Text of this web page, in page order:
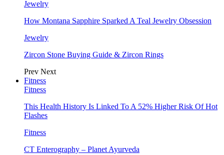
Jewelry
How Montana Sapphire Sparked A Teal Jewelry Obsession
Jewelry
Zircon Stone Buying Guide & Zircon Rings
Prev Next
Fitness
Fitness
This Health History Is Linked To A 52% Higher Risk Of Hot
Flashes
Fitness
CT Enterography – Planet Ayurveda